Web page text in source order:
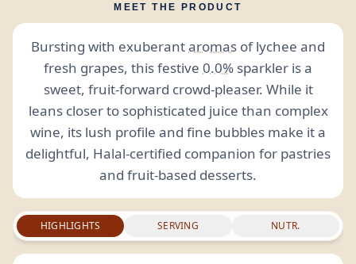
MEET THE PRODUCT
Bursting with exuberantaromas of lychee and
fresh grapes, this festive 0.0% sparkler is a
sweet, fruit-forward crowd-pleaser. While it
leans closer to sophisticated juice than complex
wine, its lush profile and fine bubbles make it a
delightful, Halal-certified companion for pastries
and fruit-based desserts.
HIGHLIGHTS SERVING NUTR.